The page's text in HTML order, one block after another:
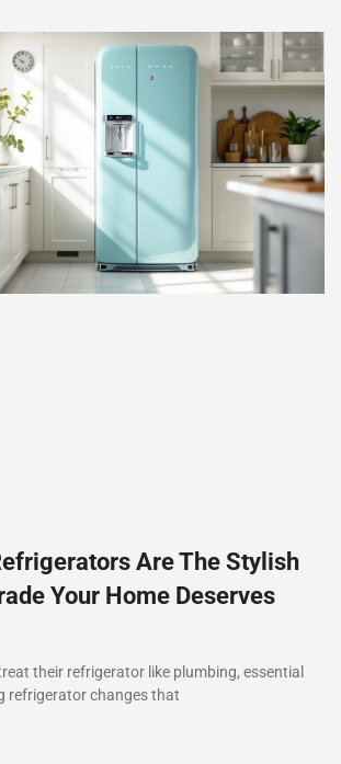
Are The Stylish
Your Home Deserves
their refrigerator like plumbing, essential
refrigerator changes that